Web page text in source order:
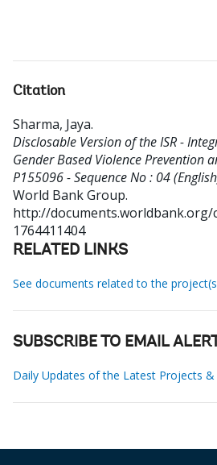
Citation
Sharma, Jaya.
Disclosable Version of the ISR -
Gender Based Violence Prevention
P155096 - Sequence No : 04
World Bank Group.
http://documents.worldbank.org/
1764411404
RELATED LINKS
See documents related to the
SUBSCRIBE TO EMAIL
Daily Updates of the Latest Projects